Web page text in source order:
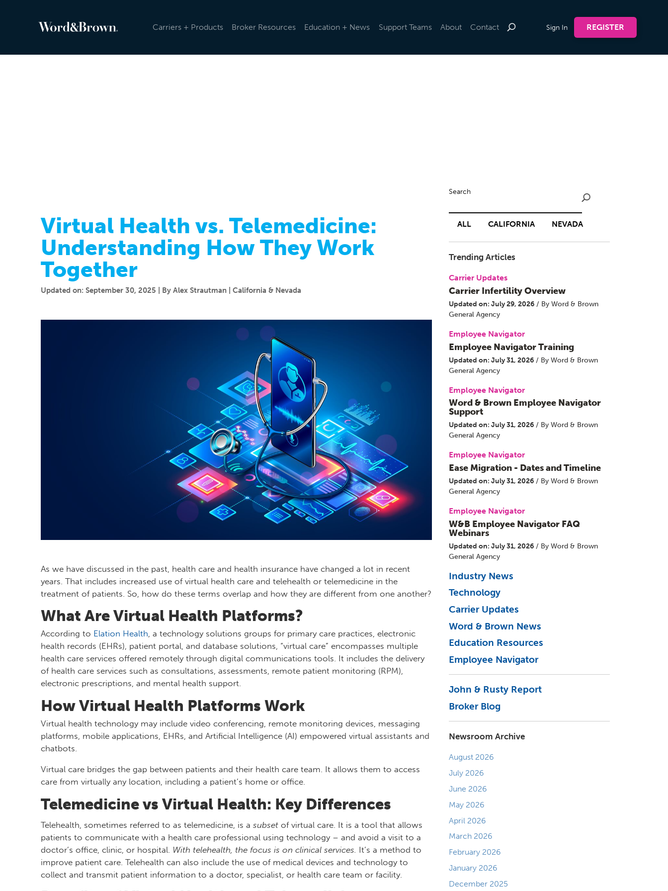
Carriers + Products Broker Resources Education + News Support Teams About Contact Sign In REGISTER
Virtual Health vs. Telemedicine:
Understanding How They Work
Together
Updated on: September 30, 2025 | By Alex Strautman | California & Nevada
As we have discussed in the past, health care and health insurance have changed a lot in recent
years. That includes increased use of virtual health care and telehealth or telemedicine in the
treatment of patients. So, how do these terms overlap and how they are different from one another?
What Are Virtual Health Platforms?
According to Elation Health, a technology solutions groups for primary care practices, electronic
health records (EHRs), patient portal, and database solutions, “virtual care” encompasses multiple
health care services offered remotely through digital communications tools. It includes the delivery
of health care services such as consultations, assessments, remote patient monitoring (RPM),
electronic prescriptions, and mental health support.
How Virtual Health Platforms Work
Virtual health technology may include video conferencing, remote monitoring devices, messaging
platforms, mobile applications, EHRs, and Artificial Intelligence (AI) empowered virtual assistants and
chatbots.
Virtual care bridges the gap between patients and their health care team. It allows them to access
care from virtually any location, including a patient’s home or office.
Telemedicine vs Virtual Health: Key Differences
Telehealth, sometimes referred to as telemedicine, is asubset of virtual care. It is a tool that allows
patients to communicate with a health care professional using technology – and avoid a visit to a
doctor’s office, clinic, or hospital. With telehealth, the focus is on clinical services. It’s a method to
improve patient care. Telehealth can also include the use of medical devices and technology to
collect and transmit patient information to a doctor, specialist, or health care team or facility.
Search
ALL CALIFORNIA NEVADA
Trending Articles
Carrier Updates
Carrier Infertility Overview
Updated on: July 29, 2026 / By Word & Brown
General Agency
Employee Navigator
Employee Navigator Training
Updated on: July 31, 2026 / By Word & Brown
General Agency
Employee Navigator
Word & Brown Employee Navigator
Support
Updated on: July 31, 2026 / By Word & Brown
General Agency
Employee Navigator
Ease Migration - Dates and Timeline
Updated on: July 31, 2026 / By Word & Brown
General Agency
Employee Navigator
W&B Employee Navigator FAQ
Webinars
Updated on: July 31, 2026 / By Word & Brown
General Agency
Industry News
Technology
Carrier Updates
Word & Brown News
Education Resources
Employee Navigator
John & Rusty Report
Broker Blog
Newsroom Archive
August 2026
July 2026
June 2026
May 2026
April 2026
March 2026
February 2026
January 2026
December 2025